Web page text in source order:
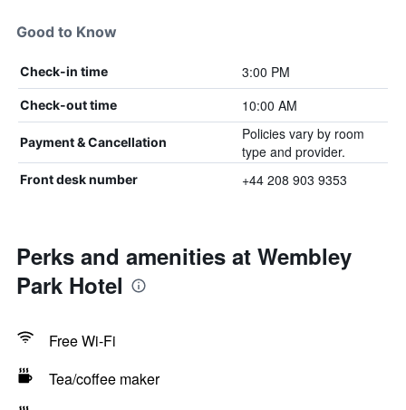
Good to Know
Check-in time 3:00 PM
Check-out time 10:00 AM
Payment & Cancellation
Policies vary by room
type and provider.
Front desk number +44 208 903 9353
Perks and amenities at Wembley
Park Hotel
Free Wi-Fi
Tea/coffee maker